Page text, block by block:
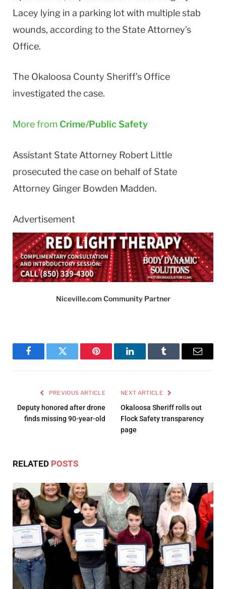
Lacey lying in a parking lot with multiple stab
wounds, according to the State Attorney’s
Office.
The Okaloosa County Sheriff’s Office
investigated the case.
More from Crime/Public Safety
Assistant State Attorney Robert Little
prosecuted the case on behalf of State
Attorney Ginger Bowden Madden.
Advertisement
Niceville.com Community Partner
FacebookTwitter Pinterest LinkedInTumblr Email
PREVIOUS ARTICLE
Deputy honored after drone
finds missing 90-year-old
NEXT ARTICLE
Okaloosa Sheriff rolls out
Flock Safety transparency
page
RELATED POSTS